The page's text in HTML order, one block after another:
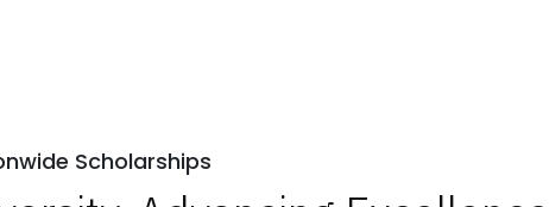
Scholarships